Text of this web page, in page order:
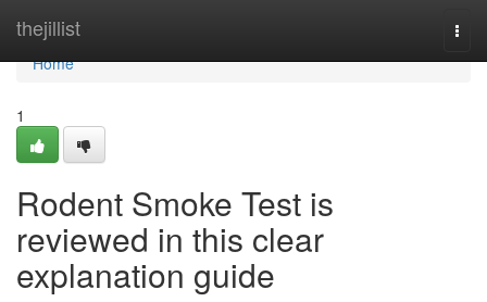
thejillist
Home
Home
1
Rodent Smoke Test is
reviewed in this clear
explanation guide